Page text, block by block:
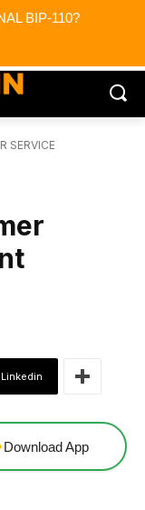
BIP-110?
SERVICE
Linkedin
Download App